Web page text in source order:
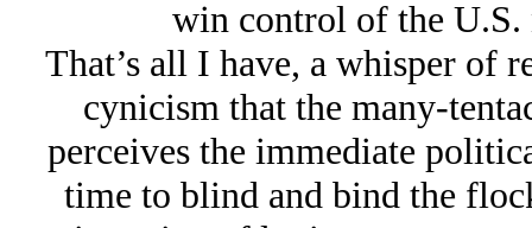
win control of the U.S.
That’s all I have, a whisper of
cynicism that the many-
perceives the immediate
time to blind and bind the